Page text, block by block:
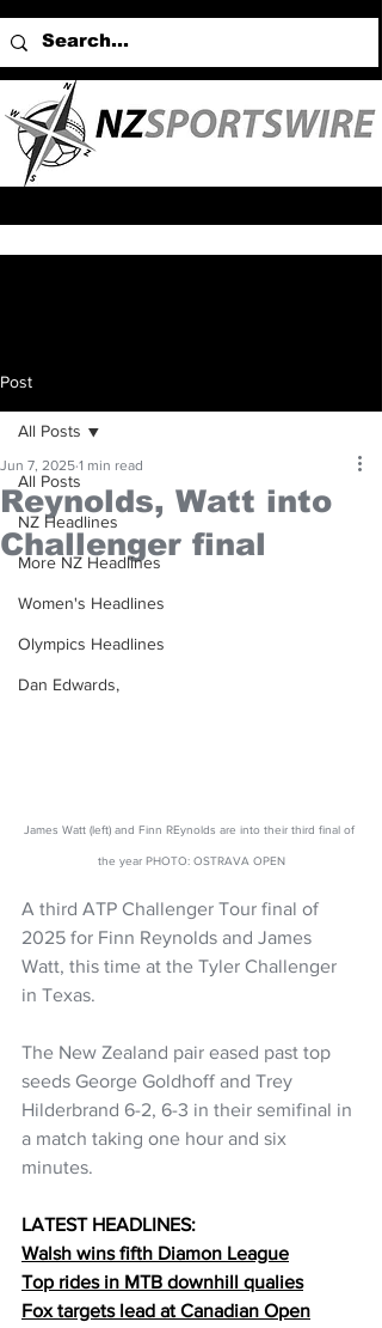
Post
All Posts
NZ Headlines
More NZ Headlines
Women's Headlines
Olympics Headlines
Dan Edwards,
All Posts
Reynolds, Watt into
Challenger final
Jun 7, 2025 1 min read
James Watt (left) and Finn REynolds are into their third final of
the year PHOTO: OSTRAVA OPEN
A third ATP Challenger Tour final of
2025 for Finn Reynolds and James
Watt, this time at the Tyler Challenger
in Texas.
The New Zealand pair eased past top
seeds George Goldhoff and Trey
Hilderbrand 6-2, 6-3 in their semifinal in
a match taking one hour and six
minutes.
LATEST HEADLINES:
Walsh wins fifth Diamon League
Top rides in MTB downhill qualies
Fox targets lead at Canadian Open